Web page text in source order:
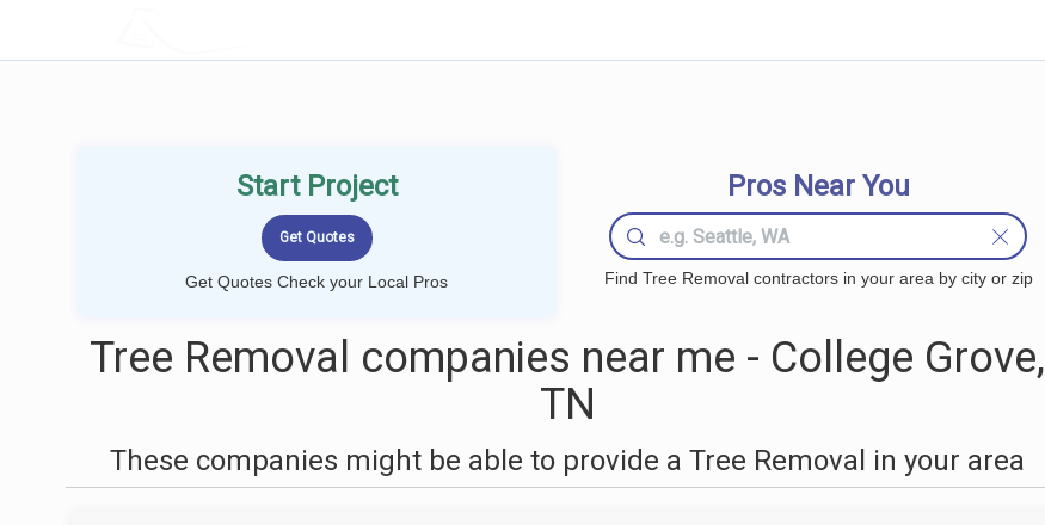
Start Project
Get Quotes Check your Local Pros
Pros Near You
Find Tree Removal contractors in your area by city or zip
Tree Removal companies near me - College Grove,
TN
These companies might be able to provide a Tree Removal in your area